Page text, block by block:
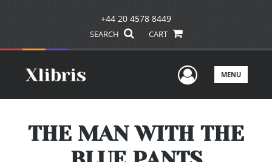
+44 20 4578 8449
SEARCH CART
UserMENU
THE MAN WITH THE